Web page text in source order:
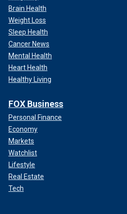
Brain Health
Weight Loss
Sleep Health
Cancer News
Mental Health
Heart Health
Healthy Living
FOX Business
Personal Finance
Economy
Markets
Watchlist
Lifestyle
Real Estate
Tech